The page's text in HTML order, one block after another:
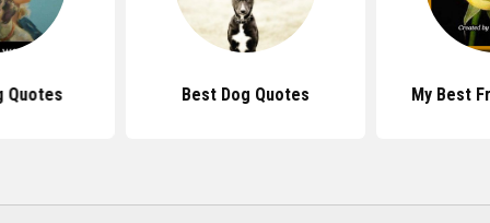
Quotes Best Dog Quotes My Best